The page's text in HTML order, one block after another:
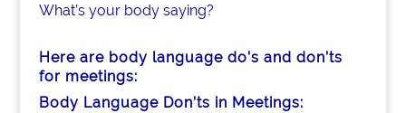
What’s your body saying?
Here are body language do’s and don’ts
for meetings:
Body Language Don’ts in Meetings: